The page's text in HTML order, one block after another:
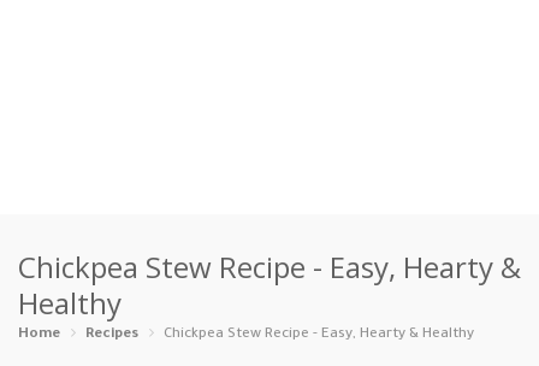
Categories
Appetizers Beverages … Bread & Ba… Breakfast
Chickpea Stew Recipe - Easy, Hearty &
Healthy
Home Recipes Chickpea Stew Recipe - Easy, Hearty & Healthy